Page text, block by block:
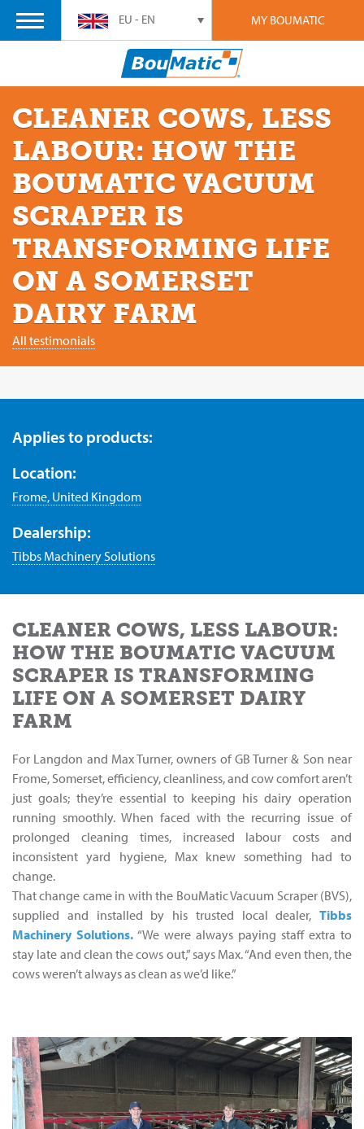
MY BOUMATIC
EU - EN
CLEANER COWS, LESS
LABOUR: HOW THE
BOUMATIC VACUUM
SCRAPER IS
TRANSFORMING LIFE
ON A SOMERSET
DAIRY FARM
All testimonials
Applies to products:
Location:
Frome, United Kingdom
Dealership:
Tibbs Machinery Solutions
CLEANER COWS, LESS LABOUR:
HOW THE BOUMATIC VACUUM
SCRAPER IS TRANSFORMING
LIFE ON A SOMERSET DAIRY
FARM
For Langdon and Max Turner, owners of GB Turner & Son near
Frome, Somerset, efficiency, cleanliness, and cow comfort aren’t
just goals; they’re essential to keeping his dairy operation
running smoothly. When faced with the recurring issue of
prolonged cleaning times, increased labour costs and
inconsistent yard hygiene, Max knew something had to
change.
That change came in with the BouMatic Vacuum Scraper (BVS),
supplied and installed by his trusted local dealer, Tibbs
Machinery Solutions. “We were always paying staff extra to
stay late and clean the cows out,” says Max. “And even then, the
cows weren’t always as clean as we’d like.”